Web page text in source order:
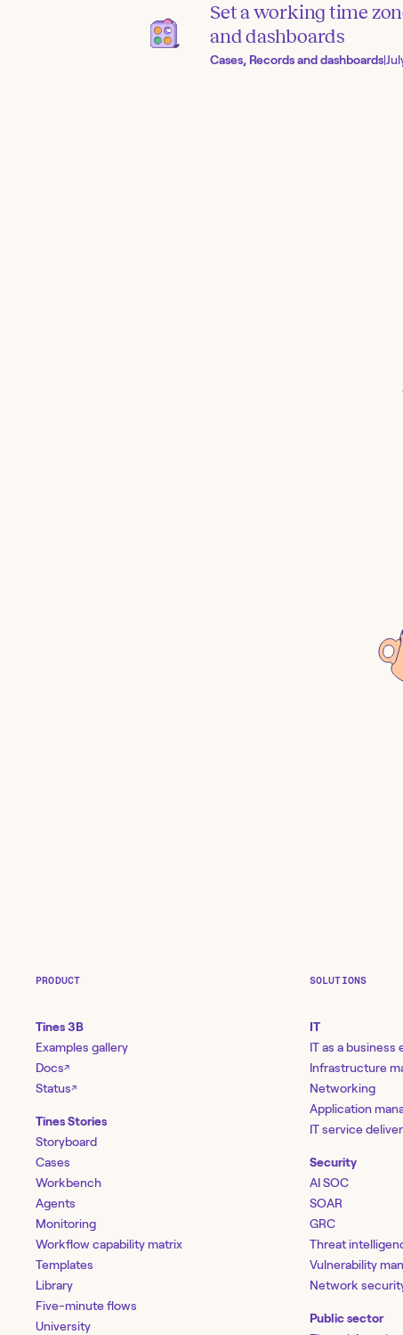
Set a working time
and dashboards
Cases, Records and dashboards|
PRODUCT
Tines 3B
Examples gallery
Docs↗
Status↗
Tines Stories
Storyboard
Cases
Workbench
Agents
Monitoring
Workflow capability matrix
Templates
Library
Five-minute flows
University
SOLUTIONS
IT
IT as a business
Infrastructure
Networking
Application
IT service
Security
AI SOC
SOAR
GRC
Threat
Vulnerability
Network
Public sector